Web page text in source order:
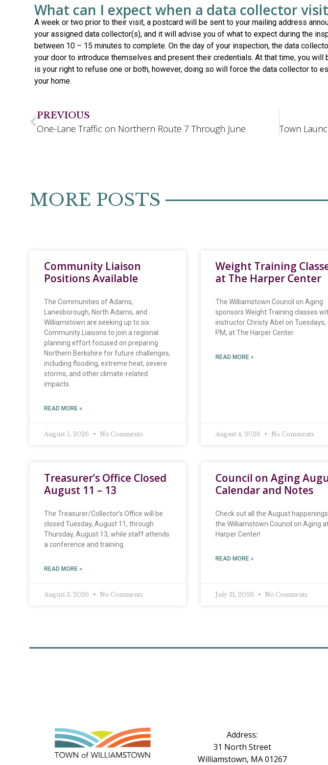
What can I expect when a data collector
A week or two prior to their visit, a postcard will be sent to your mailing address
your assigned data collector(s), and it will advise you of what to expect during the
between 10 – 15 minutes to complete. On the day of your inspection, the data
your door to introduce themselves and present their credentials. At that time, you
is your right to refuse one or both, however, doing so will force the data collector to
your home.
PREVIOUS
One-Lane Traffic on Northern Route 7 Through June
MORE POSTS
Community Liaison
Positions Available
The Communities of Adams,
Lanesborough, North Adams, and
Williamstown are seeking up to six
Community Liaisons to join a regional
planning effort focused on preparing
Northern Berkshire for future challenges,
including flooding, extreme heat, severe
storms, and other climate-related
impacts.
READ MORE »
August 5, 2026 No Comments
Weight Training
at The Harper Center
The Williamstown Council on Aging
sponsors Weight Training classes
instructor Christy Abel on Tuesdays,
PM, at The Harper Center.
READ MORE »
August 4, 2026 No Comments
Treasurer’s Office Closed
August 11 – 13
The Treasurer/Collector’s Office will be
closed Tuesday, August 11, through
Thursday, August 13, while staff attends
a conference and training.
READ MORE »
August 3, 2026 No Comments
Council on Aging
Calendar and Notes
Check out all the August
the Williamstown Council on Aging
Harper Center!
READ MORE »
July 31, 2026 No Comments
Address:
31 North Street
Williamstown, MA 01267